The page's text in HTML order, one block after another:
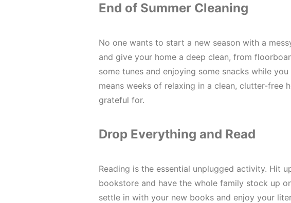
End of Summer Cleaning
No one wants to start a new season with a
and give your home a deep clean, from
some tunes and enjoying some snacks while
means weeks of relaxing in a clean, clutter-free
grateful for.
Drop Everything and Read
Reading is the essential unplugged activity. Hit
bookstore and have the whole family stock up
settle in with your new books and enjoy your